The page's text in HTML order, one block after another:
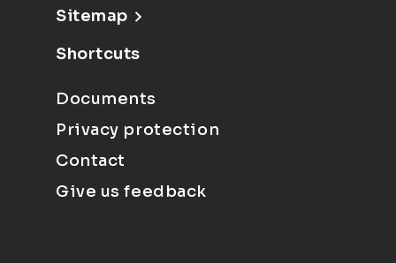
Sitemap
Shortcuts
Documents
Privacy protection
Contact
Give us feedback